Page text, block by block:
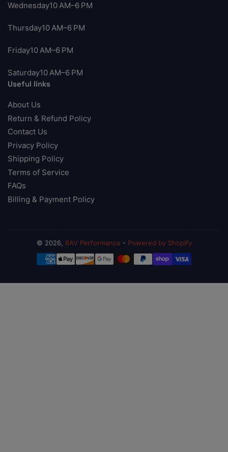
Wednesday10 AM–6 PM
Thursday10 AM–6 PM
Friday10 AM–6 PM
Saturday10 AM–6 PM
Useful links
About Us
Return & Refund Policy
Contact Us
Privacy Policy
Shipping Policy
Terms of Service
FAQs
Billing & Payment Policy
© 2026, RAV Performance - Powered by Shopify
Payment
methods